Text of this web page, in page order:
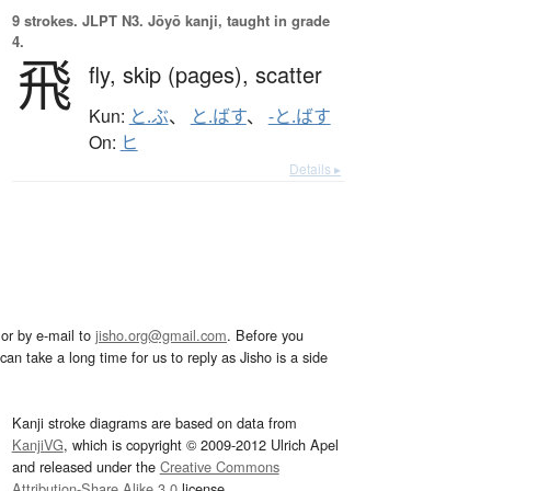
9 strokes. JLPT N3. Jōyō kanji, taught in grade
4.
飛 fly, skip (pages), scatter
Kun: と.ぶ、 と.ばす、 -と.ばす
On: ヒ
Details ▸
or by e-mail to jisho.org@gmail.com. Before you
take a long time for us to reply as Jisho is a side
Kanji stroke diagrams are based on data from
KanjiVG, which is copyright © 2009-2012 Ulrich Apel
and released under the Creative Commons